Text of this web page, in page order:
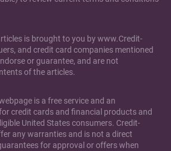
is brought to you by www.Credit-
and credit card companies mentioned
or guarantee, and are not
of the articles.
is a free service and an
credit cards and financial products and
United States consumers. Credit-
any warranties and is not a direct
for approval or offers when